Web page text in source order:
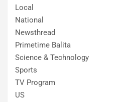
Local
National
Newsthread
Primetime Balita
Science & Technology
Sports
TV Program
US